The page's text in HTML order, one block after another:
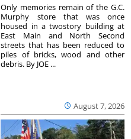
August 7, 2026
Only memories remain of the G.C.
Murphy store that was once
housed in a twostory building at
East Main and North Second
streets that has been reduced to
piles of bricks, wood and other
debris. By JOE ...